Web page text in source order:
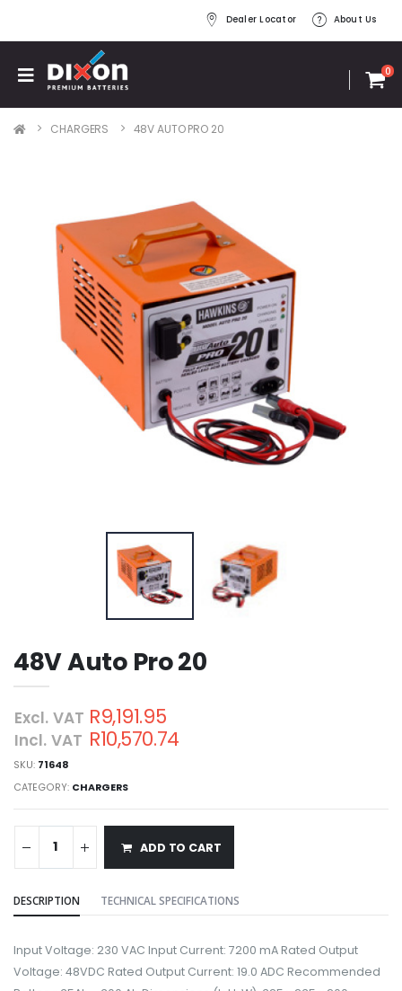
Dealer Locator About Us
0
CHARGERS 48V AUTO PRO 20
48V Auto Pro 20
Excl. VAT R9,191.95
Incl. VAT R10,570.74
SKU: 71648
CATEGORY: CHARGERS
ADD TO CART
DESCRIPTION TECHNICAL SPECIFICATIONS
Input Voltage: 230 VAC Input Current: 7200 mA Rated Output
Voltage: 48VDC Rated Output Current: 19.0 ADC Recommended